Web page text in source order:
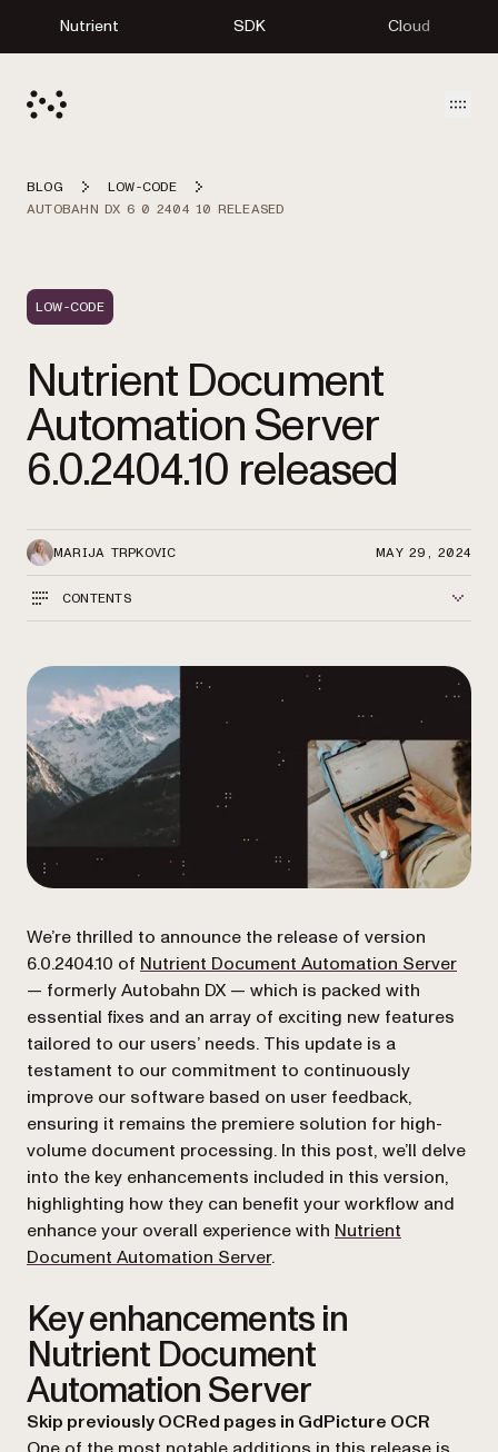
Nutrient SDK Cloud
BLOG
LOW-CODE
AUTOBAHN DX 6 0 2404 10 RELEASED
LOW-CODE
Nutrient Document
Automation Server
6.0.2404.10 released
MARIJA TRPKOVIC MAY 29, 2024
CONTENTS
We’re thrilled to announce the release of version
6.0.2404.10 of Nutrient Document Automation Server
— formerly Autobahn DX — which is packed with
essential fixes and an array of exciting new features
tailored to our users’ needs. This update is a
testament to our commitment to continuously
improve our software based on user feedback,
ensuring it remains the premiere solution for high-
volume document processing. In this post, we’ll delve
into the key enhancements included in this version,
highlighting how they can benefit your workflow and
enhance your overall experience with Nutrient
Document Automation Server.
Key enhancements in
Nutrient Document
Automation Server
Skip previously OCRed pages in GdPicture OCR